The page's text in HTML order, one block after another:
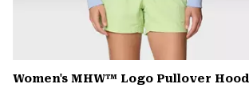
Women's MHW™ Logo Pullover